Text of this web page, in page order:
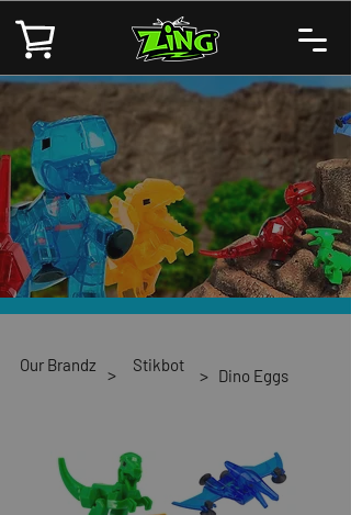
Our Brandz > Stikbot > Dino Eggs